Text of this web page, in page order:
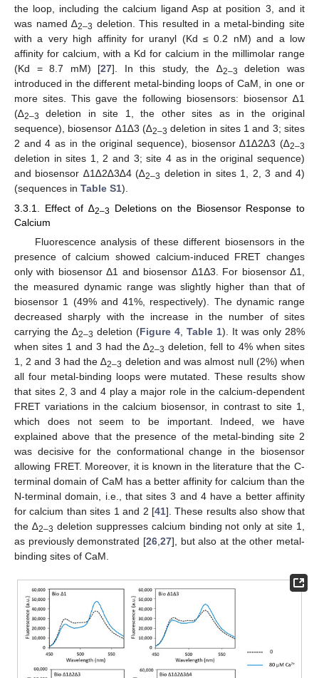
the loop, including the calcium ligand Asp at position 3, and it
was named ∆2–3 deletion. This resulted in a metal-binding site
with a very high affinity for uranyl (Kd ≤ 0.2 nM) and a low
affinity for calcium, with a Kd for calcium in the millimolar range
(Kd = 8.7 mM) [27]. In this study, the ∆2–3
deletion was
introduced in the different metal-binding loops of CaM, in one or
more sites. This gave the following biosensors: biosensor ∆1
(∆2–3
deletion in site 1, the other sites as in the original
sequence), biosensor ∆1∆3 (∆2–3 deletion in sites 1 and 3; sites
2 and 4 as in the original sequence), biosensor ∆1∆2∆3 (∆2–3
deletion in sites 1, 2 and 3; site 4 as in the original sequence)
and biosensor ∆1∆2∆3∆4 (∆2–3 deletion in sites 1, 2, 3 and 4)
(sequences in Table S1).
3.3.1. Effect of ∆2–3 Deletions on the Biosensor Response to
Calcium
Fluorescence analysis of these different biosensors in the
presence of calcium showed calcium-induced FRET changes
only with biosensor Δ1 and biosensor Δ1Δ3. For biosensor Δ1,
the measured dynamic range was slightly higher than that of
biosensor 1 (49% and 41%, respectively). The dynamic range
decreased sharply with the increase in the number of sites
carrying the ∆2–3 deletion (Figure 4 Table 1). It was only 28%
when sites 1 and 3 had the ∆2–3 deletion, fell to 4% when sites
1, 2 and 3 had the ∆2–3 deletion and was almost null (2%) when
all four metal-binding loops were mutated. These results show
that sites 2, 3 and 4 play a major role in the calcium-dependent
FRET variations in the calcium biosensor, in contrast to site 1,
which does not seem to be important. Indeed, we have
explained above that the presence of the metal-binding site 2
was decisive for the conformational change in the biosensor
allowing FRET. Moreover, it is known in the literature that the C-
terminal domain of CaM has a better affinity for calcium than the
N-terminal domain, i.e., that sites 3 and 4 have a better affinity
for calcium than sites 1 and 2 [41]. These results also show that
the ∆2–3 deletion suppresses calcium binding not only at site 1,
as previously demonstrated [26 27], but also at the other metal-
binding sites of CaM.